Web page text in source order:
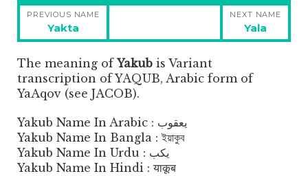
Post
navigation
PREVIOUS NAME
Previous
post:
Yakta
NEXT NAME
Next
post:
Yala
The meaning of Yakub is Variant
transcription of YAQUB, Arabic form of
YaAqov (see JACOB).
Yakub Name In Arabic : يعقوب
Yakub Name In Bangla : ইয়াকুব
Yakub Name In Urdu : یکب
Yakub Name In Hindi : याकूब